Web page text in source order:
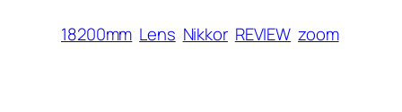
18200mm Lens Nikkor REVIEW zoom